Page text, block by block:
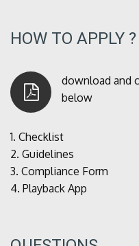
HOW TO APPLY ?
download and
below
1. Checklist
2. Guidelines
3. Compliance Form
4. Playback App